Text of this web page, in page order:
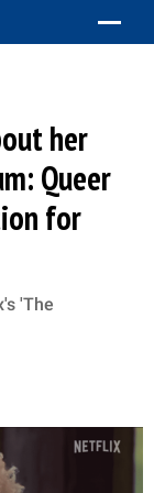
her
Queer
for
'The